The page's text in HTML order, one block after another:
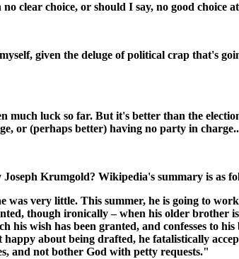
clear choice, or should I say, no good choice
given the deluge of political crap that's
luck so far. But it's better than the
or (perhaps better) having no party in
Krumgold? Wikipedia's summary is as
was very little. This summer, he is going to
though ironically – when his older brother
wish has been granted, and confesses to
about being drafted, he fatalistically
and not bother God with petty requests."